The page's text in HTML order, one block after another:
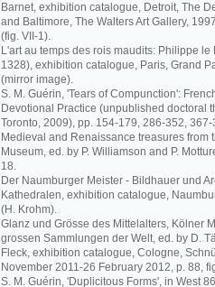
Barnet, exhibition catalogue, Detroit, The
and Baltimore, The Walters Art Gallery,
(fig. VII-1).
L'art au temps des rois maudits: Philippe le
1328), exhibition catalogue, Paris, Grand
(mirror image).
S. M. Guérin, 'Tears of Compunction':
Devotional Practice (unpublished doctoral
Toronto, 2009), pp. 154-179, 286-352,
Medieval and Renaissance treasures from
Museum, ed. by P. Williamson and P.
18.
Der Naumburger Meister - Bildhauer und
Kathedralen, exhibition catalogue,
(H. Krohm).
Glanz und Grösse des Mittelalters, Kölner
grossen Sammlungen der Welt, ed. by D.
Fleck, exhibition catalogue, Cologne,
November 2011-26 February 2012, p. 88,
S. M. Guérin, 'Duplicitous Forms', in West